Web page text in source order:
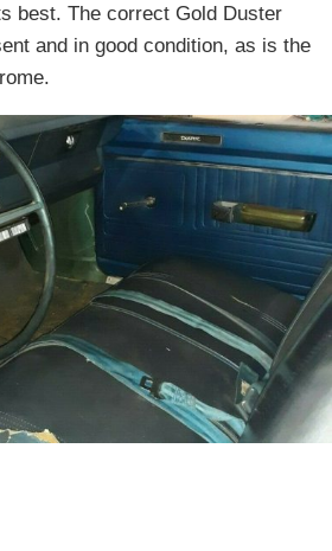
best. The correct Gold Duster
and in good condition, as is the